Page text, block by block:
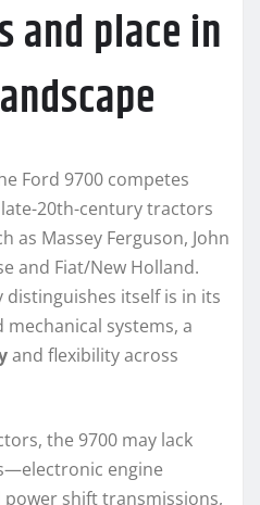
and place in
Ford 9700 competes
20th-century tractors
as Massey Ferguson, John
and Fiat/New Holland.
distinguishes itself is in its
systems, a
and flexibility across
the 9700 may lack
engine
shift transmissions,